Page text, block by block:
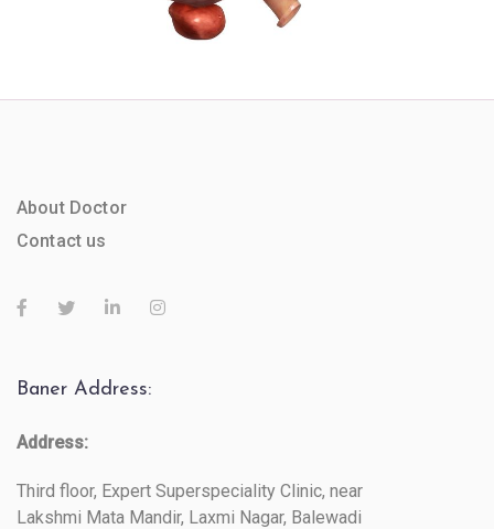
About Doctor
Contact us
Baner Address:
Address:
Third floor, Expert Superspeciality Clinic, near
Lakshmi Mata Mandir, Laxmi Nagar, Balewadi